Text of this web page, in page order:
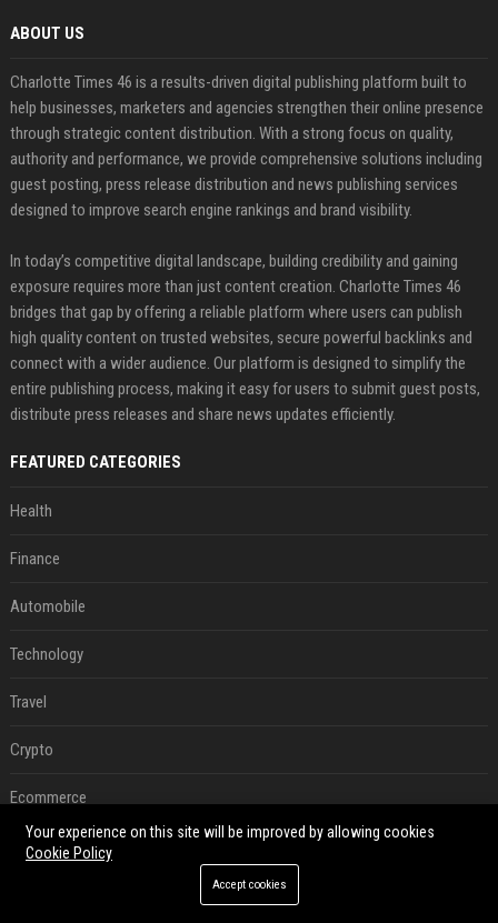
ABOUT US
Charlotte Times 46 is a results-driven digital publishing platform built to
help businesses, marketers and agencies strengthen their online presence
through strategic content distribution. With a strong focus on quality,
authority and performance, we provide comprehensive solutions including
guest posting, press release distribution and news publishing services
designed to improve search engine rankings and brand visibility.
In today’s competitive digital landscape, building credibility and gaining
exposure requires more than just content creation. Charlotte Times 46
bridges that gap by offering a reliable platform where users can publish
high quality content on trusted websites, secure powerful backlinks and
connect with a wider audience. Our platform is designed to simplify the
entire publishing process, making it easy for users to submit guest posts,
distribute press releases and share news updates efficiently.
FEATURED CATEGORIES
Health
Finance
Automobile
Technology
Travel
Crypto
Ecommerce
Entertainment
Your experience on this site will be improved by allowing cookies
Cookie Policy
Accept cookies